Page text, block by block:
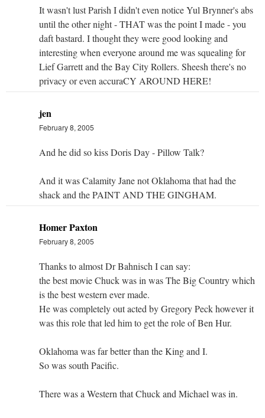
It wasn't lust Parish I didn't even notice Yul Brynner's abs
until the other night - THAT was the point I made - you
daft bastard. I thought they were good looking and
interesting when everyone around me was squealing for
Lief Garrett and the Bay City Rollers. Sheesh there's no
privacy or even accuraCY AROUND HERE!
jen
February 8, 2005
And he did so kiss Doris Day - Pillow Talk?
And it was Calamity Jane not Oklahoma that had the
shack and the PAINT AND THE GINGHAM.
Homer Paxton
February 8, 2005
Thanks to almost Dr Bahnisch I can say:
the best movie Chuck was in was The Big Country which
is the best western ever made.
He was completely out acted by Gregory Peck however it
was this role that led him to get the role of Ben Hur.
Oklahoma was far better than the King and I.
So was south Pacific.
There was a Western that Chuck and Michael was in.